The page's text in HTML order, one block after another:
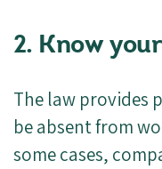
2. Know
The law provides
be absent from
some cases,